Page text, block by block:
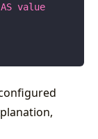
AS value